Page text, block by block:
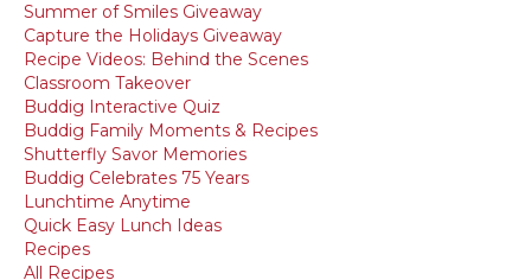
Summer of Smiles Giveaway
Capture the Holidays Giveaway
Recipe Videos: Behind the Scenes
Classroom Takeover
Buddig Interactive Quiz
Buddig Family Moments & Recipes
Shutterfly Savor Memories
Buddig Celebrates 75 Years
Lunchtime Anytime
Quick Easy Lunch Ideas
Recipes
All Recipes